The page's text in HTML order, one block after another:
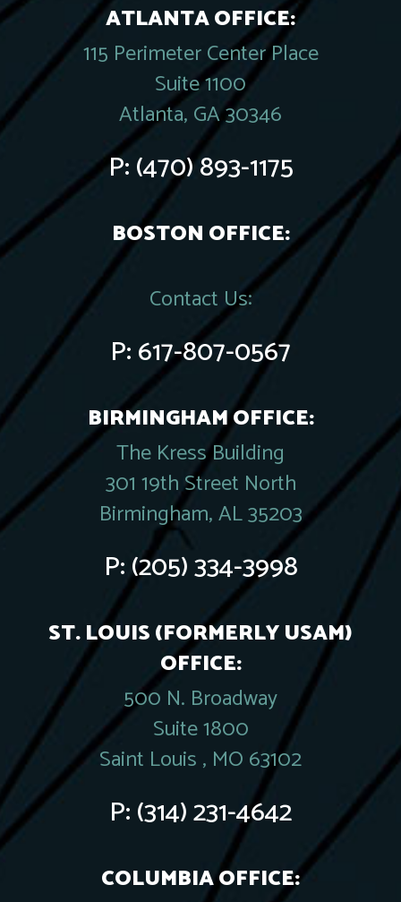
ATLANTA OFFICE:
115 Perimeter Center Place
Suite 1100
Atlanta, GA 30346
P:(470) 893-1175
BOSTON OFFICE:
Contact Us:
P:617-807-0567
BIRMINGHAM OFFICE:
The Kress Building
301 19th Street North
Birmingham, AL 35203
P:(205) 334-3998
ST. LOUIS (FORMERLY USAM)
OFFICE:
500 N. Broadway
Suite 1800
Saint Louis , MO 63102
P:(314) 231-4642
COLUMBIA OFFICE: